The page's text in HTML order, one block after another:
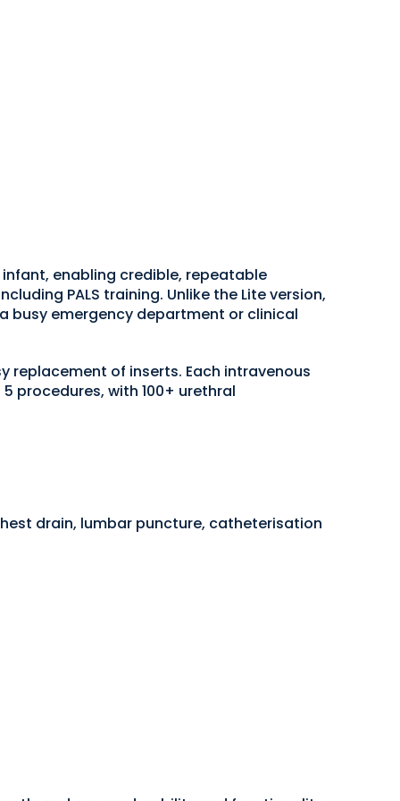
enabling credible, repeatable
PALS training. Unlike the Lite version,
busy emergency department or clinical
replacement of inserts. Each intravenous
procedures, with 100+ urethral
drain, lumbar puncture, catheterisation